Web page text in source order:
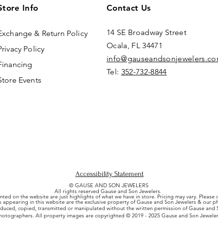
Info
& Return Policy
Policy
Events
Contact Us
14 SE Broadway Street
Ocala, FL 34471
Tel: 352-732-8844
Accessibility Statement
© GAUSE AND SON JEWELERS
All rights reserved Gause and Son Jewelers.
on the website are just highlights of what we have in store. Pricing may vary.
in this website are the exclusive property of Gause and Son Jewelers & our
copied, transmitted or manipulated without the written permission of Gause and
All property images are copyrighted © 2019 - 2025 Gause and Son